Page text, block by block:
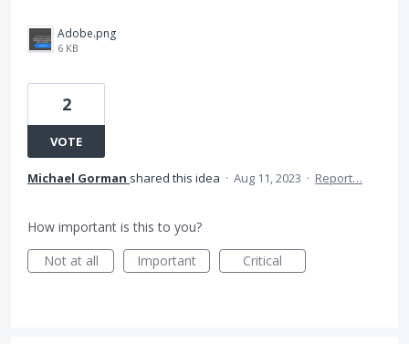
Adobe.png
6 KB
2
VOTE
Michael Gorman shared this idea · Aug 11, 2023 · Report…
How important is this to you?
Not at all
Important Critical